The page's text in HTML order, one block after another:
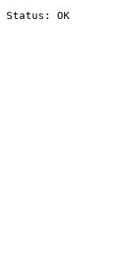
Status: OK